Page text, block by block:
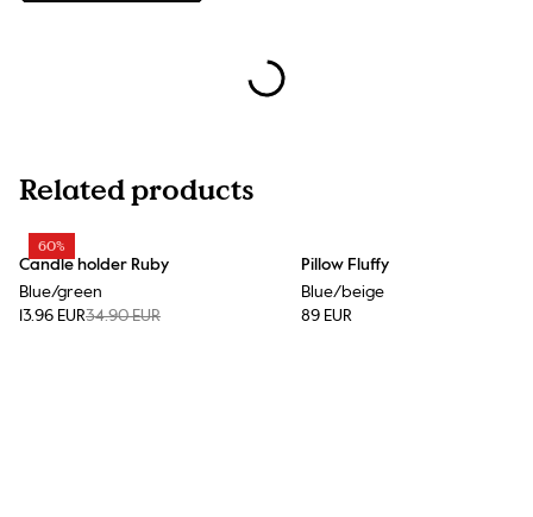
Related products
60%
Candle holder Ruby
Blue/green
13.96 EUR34.90 EUR
Pillow Fluffy
Blue/beige
89 EUR